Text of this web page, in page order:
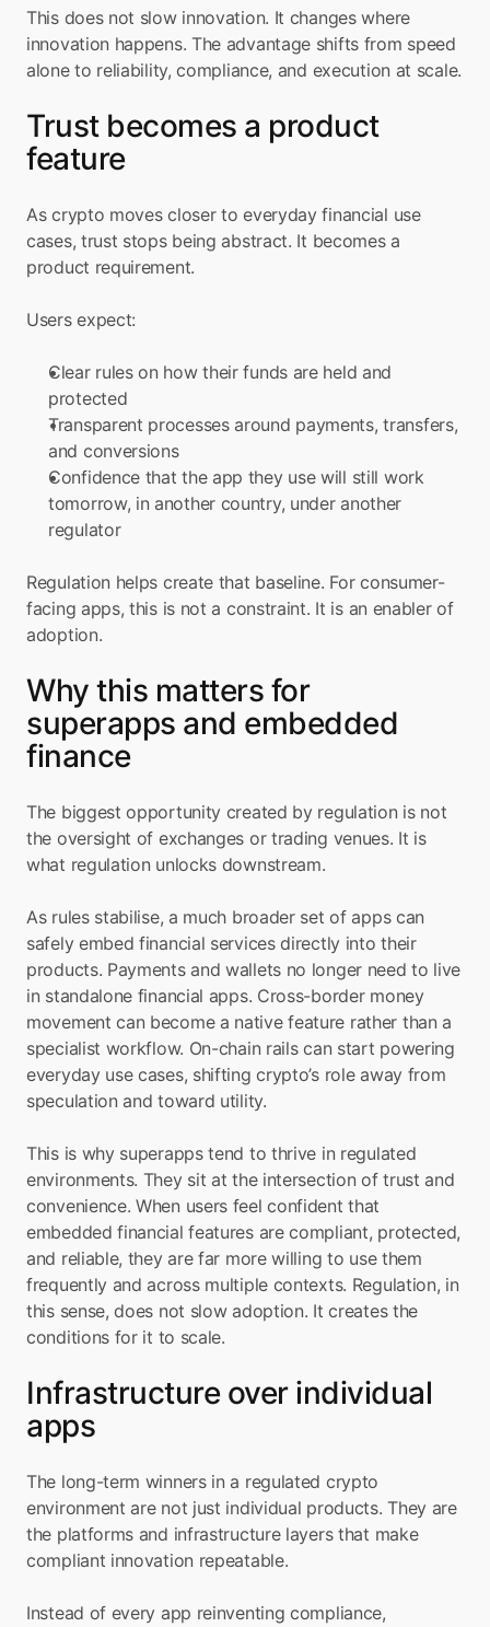
This does not slow innovation. It changes where
innovation happens. The advantage shifts from speed
alone to reliability, compliance, and execution at scale.
Trust becomes a product
feature
As crypto moves closer to everyday financial use
cases, trust stops being abstract. It becomes a
product requirement.
Users expect:
Clear rules on how their funds are held and
protected
Transparent processes around payments, transfers,
and conversions
Confidence that the app they use will still work
tomorrow, in another country, under another
regulator
Regulation helps create that baseline. For consumer-
facing apps, this is not a constraint. It is an enabler of
adoption.
Why this matters for
superapps and embedded
finance
The biggest opportunity created by regulation is not
the oversight of exchanges or trading venues. It is
what regulation unlocks downstream.
As rules stabilise, a much broader set of apps can
safely embed financial services directly into their
products. Payments and wallets no longer need to live
in standalone financial apps. Cross-border money
movement can become a native feature rather than a
specialist workflow. On-chain rails can start powering
everyday use cases, shifting crypto’s role away from
speculation and toward utility.
This is why superapps tend to thrive in regulated
environments. They sit at the intersection of trust and
convenience. When users feel confident that
embedded financial features are compliant, protected,
and reliable, they are far more willing to use them
frequently and across multiple contexts. Regulation, in
this sense, does not slow adoption. It creates the
conditions for it to scale.
Infrastructure over individual
apps
The long-term winners in a regulated crypto
environment are not just individual products. They are
the platforms and infrastructure layers that make
compliant innovation repeatable.
Instead of every app reinventing compliance,